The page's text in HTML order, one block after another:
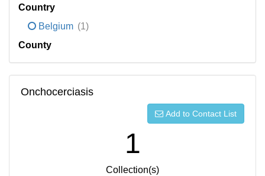
Country
Belgium (1)
County
Onchocerciasis
Add to Contact List
1
Collection(s)